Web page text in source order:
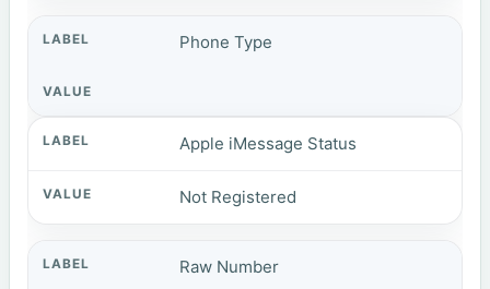
Phone Type
Apple iMessage Status
Not Registered
Raw Number